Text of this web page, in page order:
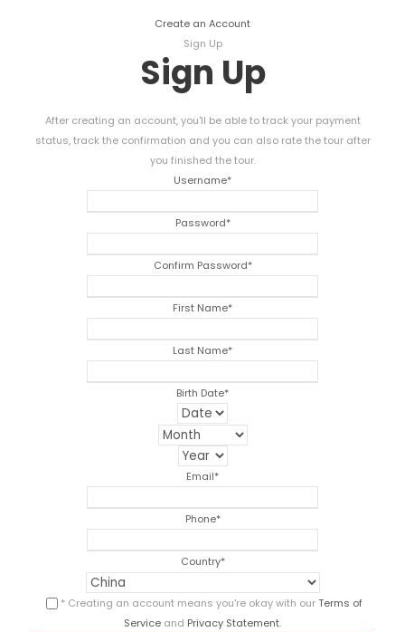
Create an Account
Sign Up
Sign Up
After creating an account, you'll be able to track your payment
status, track the confirmation and you can also rate the tour after
you finished the tour.
Username*
Password*
Confirm Password*
First Name*
Last Name*
Birth Date*
Email*
Phone*
Country*
* Creating an account means you're okay with ourTerms of
Service and Privacy Statement.